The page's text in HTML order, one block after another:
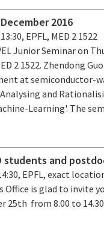
2016
EPFL, MED 2 1522
Junior Seminar on
2 1522. Zhendong
at semiconductor-
and
Learning'. The
students and
EPFL, exact
Office is glad to invite
25th from 8.00 to